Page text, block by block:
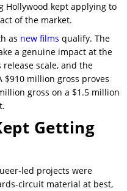
Hollywood kept applying to
of the market.
as new films qualify. The
a genuine impact at the
scale, and the
million gross proves
gross on a $1.5 million
Getting
led projects were
circuit material at best,